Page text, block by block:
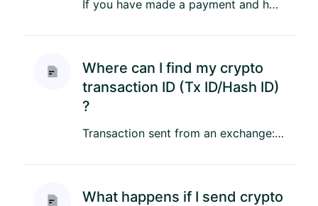
If you have made a payment and have not received your order, please follow these steps to resolve the issue: If you m...
Where can I find my crypto
transaction ID (Tx ID/Hash ID)
?
Transaction sent from an exchange: If you sent tokens from an exchange you can check all your transactions in your a...
What happens if I send crypto